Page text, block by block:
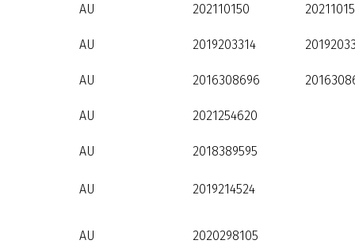
AU 202110150
AU 2019203314
AU 2016308696
AU 2021254620
AU 2018389595
AU 2019214524
AU 2020298105